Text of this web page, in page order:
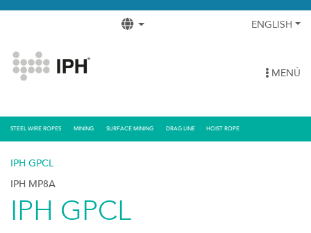
ENGLISH
MENÚ
STEEL WIRE ROPES MINING SURFACE MINING DRAG LINE HOIST ROPE
IPH GPCL
IPH MP8A
IPH GPCL